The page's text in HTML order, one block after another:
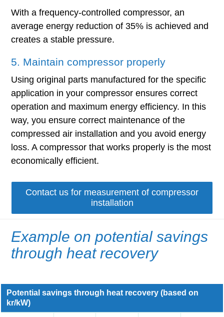
With a frequency-controlled compressor, an
average energy reduction of 35% is achieved and
creates a stable pressure.
5. Maintain compressor properly
Using original parts manufactured for the specific
application in your compressor ensures correct
operation and maximum energy efficiency. In this
way, you ensure correct maintenance of the
compressed air installation and you avoid energy
loss. A compressor that works properly is the most
economically efficient.
Contact us for measurement of compressor
installation
Example on potential savings
through heat recovery
Potential savings through heat recovery (based on
kr/kW)